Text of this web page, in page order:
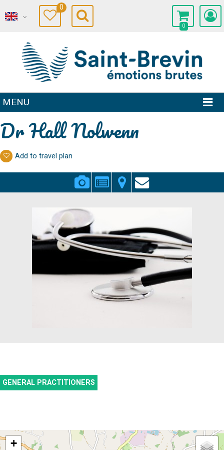
0
0
MENU
Dr Hall Nolwenn
Add to travel plan
GENERAL PRACTITIONERS
+